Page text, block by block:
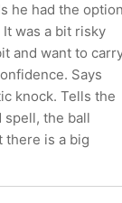
he had the
was a bit risky
and want to
Says
knock. Tells the
spell, the ball
there is a big